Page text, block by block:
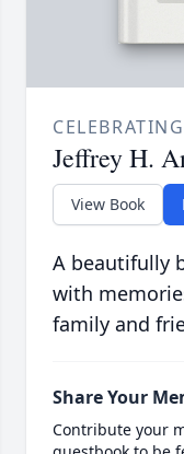
Jeffrey H.
View Book
A beautifully
with
family and
Share Your
Contribute your